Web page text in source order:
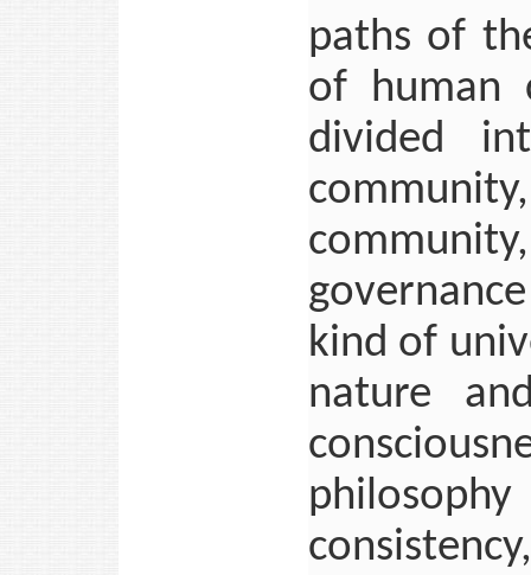
paths of
of human
divided
kind of
nature